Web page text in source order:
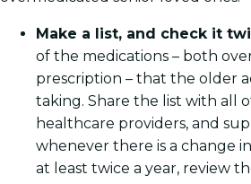
Make a list, and check it
of the medications – both
prescription – that the older
taking. Share the list with all
healthcare providers, and
whenever there is a change
at least twice a year, review